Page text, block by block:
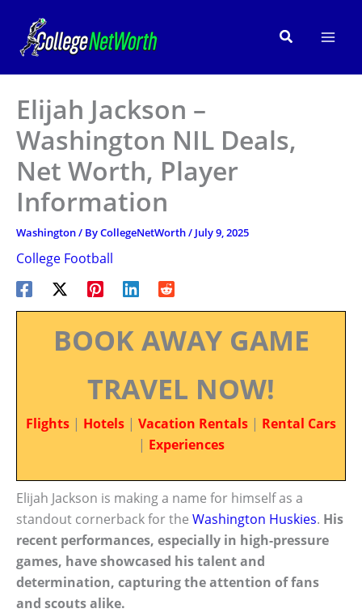
content
Search
Elijah Jackson –
Washington NIL Deals,
Net Worth, Player
Information
Washington/ ByCollegeNetWorth/ July 9, 2025
College Football
BOOK AWAY GAME
TRAVEL NOW!
Flights | Hotels | Vacation Rentals | Rental Cars
| Experiences
Elijah Jackson is making a name for himself as a
standout cornerback for the Washington Huskies. His
recent performances, especially in high-pressure
games, have showcased his talent and
determination, capturing the attention of fans
and scouts alike.